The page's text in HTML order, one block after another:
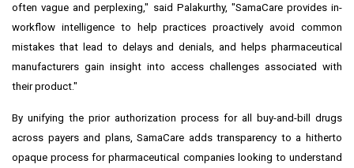
often vague and perplexing," said Palakurthy, "SamaCare provides in-
workflow intelligence to help practices proactively avoid common
mistakes that lead to delays and denials, and helps pharmaceutical
manufacturers gain insight into access challenges associated with
their product."
By unifying the prior authorization process for all buy-and-bill drugs
across payers and plans, SamaCare adds transparency to a hitherto
opaque process for pharmaceutical companies looking to understand